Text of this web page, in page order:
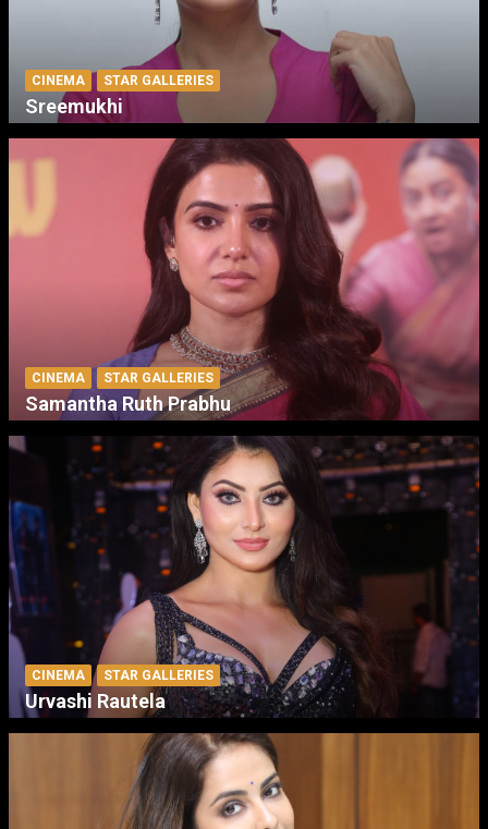
CINEMA STAR GALLERIES
Sreemukhi
CINEMA STAR GALLERIES
Samantha Ruth Prabhu
CINEMA STAR GALLERIES
Urvashi Rautela